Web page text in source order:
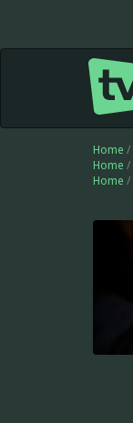
Home /
Home /
Home /